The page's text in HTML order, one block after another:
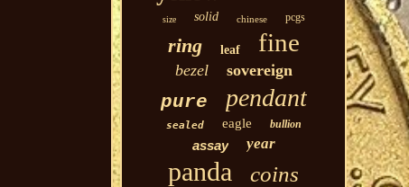
size solid chinese pcgs
ring leaf fine
bezel sovereign
pure pendant
sealed eagle bullion
assay year
panda coins